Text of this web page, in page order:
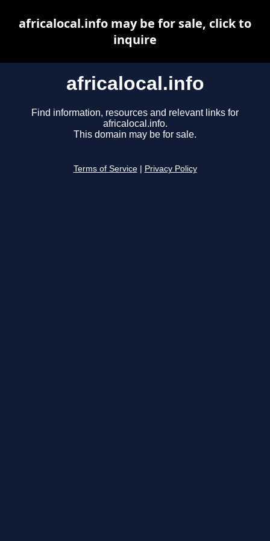
africalocal.info
Find information, resources and relevant links for
africalocal.info.
This domain may be for sale.
Terms of Service Privacy Policy
africalocal.info may be for sale, click to
inquire